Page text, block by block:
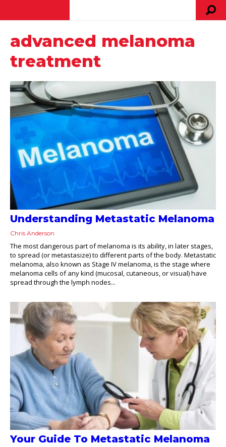
advanced melanoma
treatment
Understanding Metastatic Melanoma
Chris Anderson
The most dangerous part of melanoma is its ability, in later stages,
to spread (or metastasize) to different parts of the body. Metastatic
melanoma, also known as Stage IV melanoma, is the stage where
melanoma cells of any kind (mucosal, cutaneous, or visual) have
spread through the lymph nodes...
Your Guide To Metastatic Melanoma